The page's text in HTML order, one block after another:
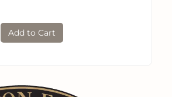
Add to Cart